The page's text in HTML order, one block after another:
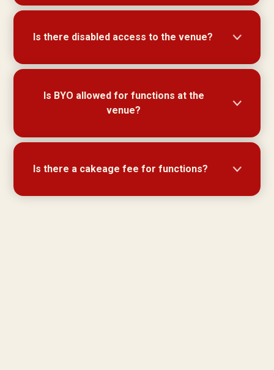
Driveway access for goods drop off available.
Is there disabled access to the venue?
Disabled access is available front and rear.
Is BYO allowed for functions at the
venue?
BYO is not permitted for functions.
Is there a cakeage fee for functions?